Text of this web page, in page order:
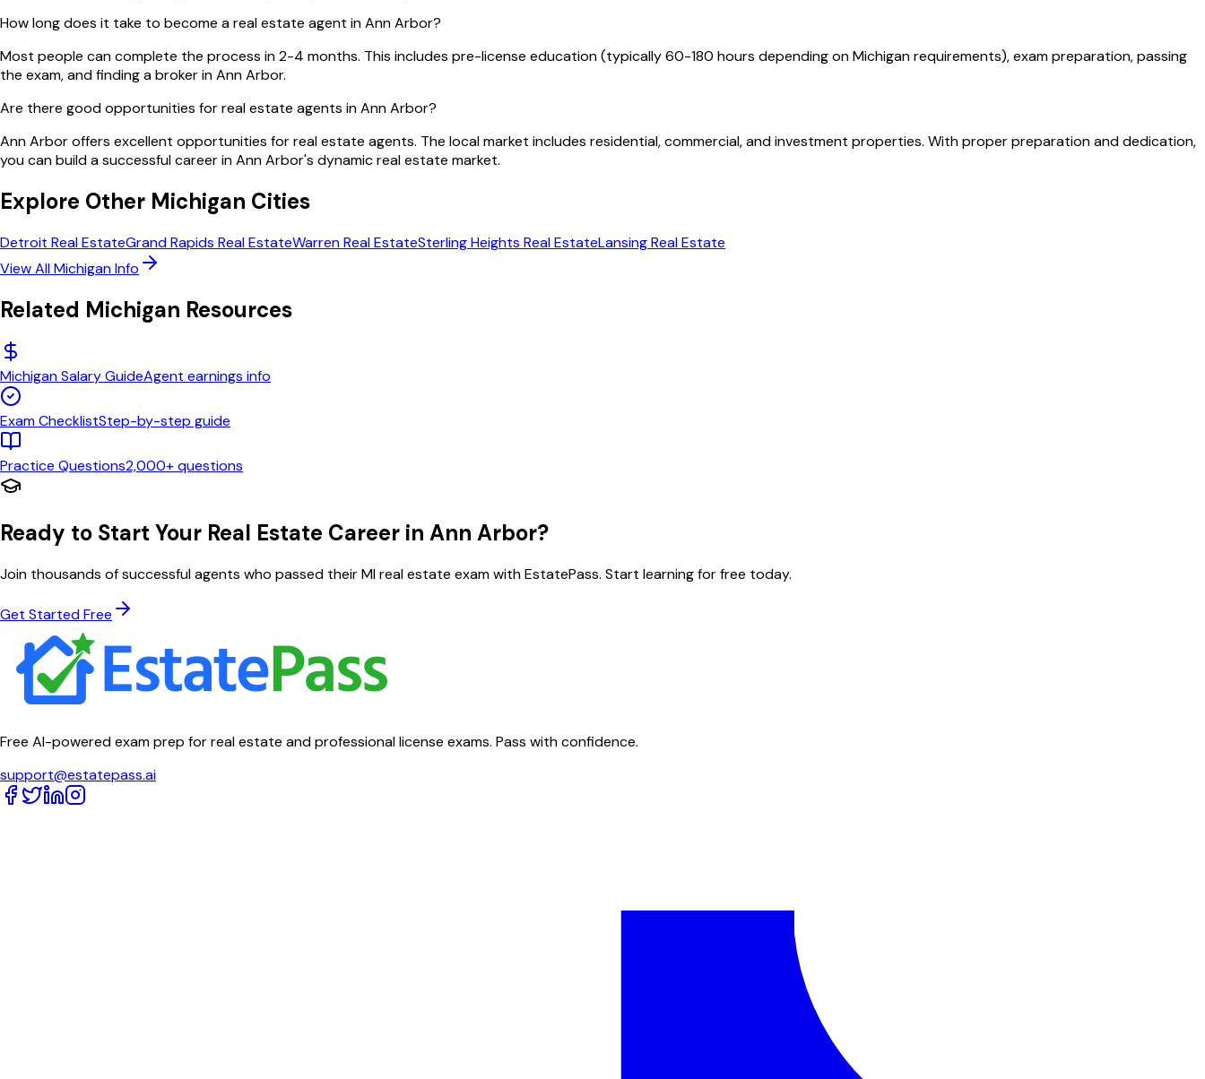
How long does it take to become a real estate agent in Ann Arbor?
Most people can complete the process in 2-4 months. This includes pre-license education (typically 60-180 hours depending on Michigan requirements), exam preparation, passing
the exam, and finding a broker in Ann Arbor.
Are there good opportunities for real estate agents in Ann Arbor?
Ann Arbor offers excellent opportunities for real estate agents. The local market includes residential, commercial, and investment properties. With proper preparation and dedication,
you can build a successful career in Ann Arbor's dynamic real estate market.
Explore Other Michigan Cities
Detroit Real EstateGrand Rapids Real EstateWarrenReal EstateSterling Heights Real EstateLansingReal Estate
View AllMichiganInfo
Related Michigan Resources
MichiganSalary GuideAgent earnings info
Exam ChecklistStep-by-step guide
Practice Questions2,000+ questions
Ready to Start Your Real Estate Career in Ann Arbor?
Join thousands of successful agents who passed theirMIreal estate exam with EstatePass. Start learning for free today.
Get Started Free
Free AI-powered exam prep for real estate and professional license exams. Pass with confidence.
support@estatepass.ai